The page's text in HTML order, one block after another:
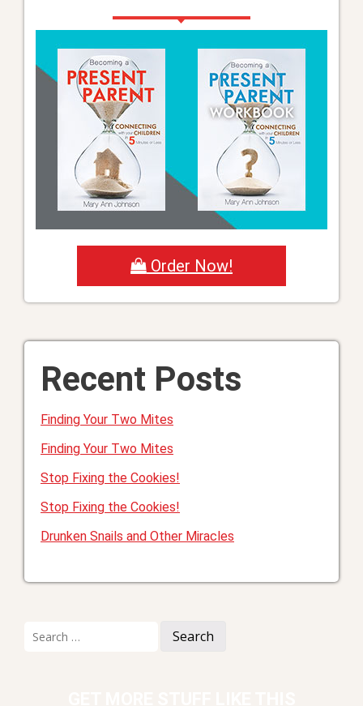
Order Now!
Recent Posts
Finding Your Two Mites
Finding Your Two Mites
Stop Fixing the Cookies!
Stop Fixing the Cookies!
Drunken Snails and Other Miracles
for: